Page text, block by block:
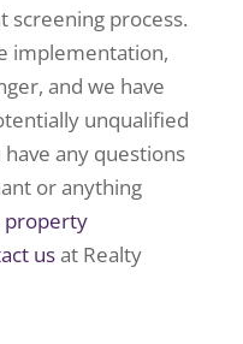
screening process.
implementation,
and we have
unqualified
any questions
or anything
property
usat Realty